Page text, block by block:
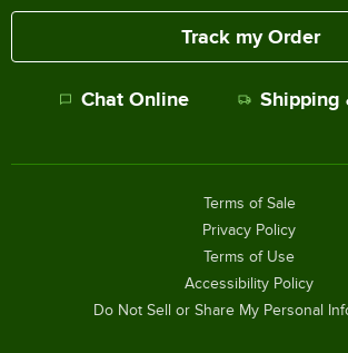
Track my Order
Chat Online Shipping
Terms of Sale
Privacy Policy
Terms of Use
Accessibility Policy
Do Not Sell or Share My Personal